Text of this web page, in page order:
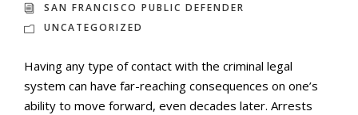
SAN FRANCISCO PUBLIC DEFENDER
UNCATEGORIZED
Having any type of contact with the criminal legal
system can have far-reaching consequences on one’s
ability to move forward, even decades later. Arrests